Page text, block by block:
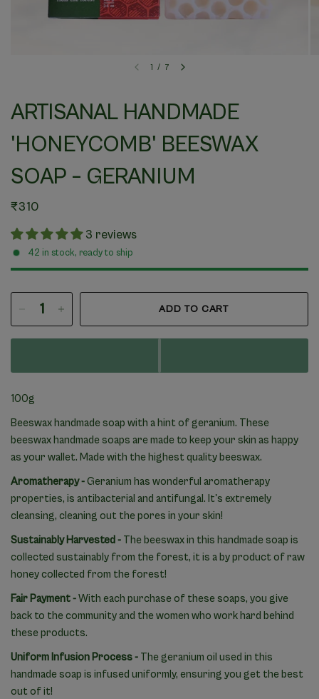
1 / 7
ARTISANAL HANDMADE
'HONEYCOMB' BEESWAX
SOAP – GERANIUM
₹310
3 reviews
42 in stock, ready to ship
ADD TO CART
100g
Beeswax handmade soap with a hint of geranium. These
beeswax handmade soaps are made to keep your skin as happy
as your wallet. Made with the highest quality beeswax.
Aromatherapy -Geranium has wonderful aromatherapy
properties, is antibacterial and antifungal. It's extremely
cleansing, cleaning out the pores in your skin!
Sustainably Harvested - The beeswax in this handmade soap is
collected sustainably from the forest, it is a by product of raw
honey collected from the forest!
Fair Payment -With each purchase of these soaps, you give
back to the community and the women who work hard behind
these products.
Uniform Infusion Process - The geranium oil used in this
handmade soap is infused uniformly, ensuring you get the best
out of it!